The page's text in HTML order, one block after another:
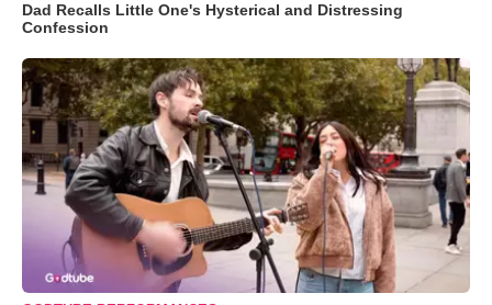
Dad Recalls Little One's Hysterical and Distressing
Confession